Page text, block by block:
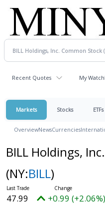
Recent Quotes My
Markets Stocks ETFs
OverviewNewsCurrencies
BILL Holdings,
(NY:BILL)
47.99 +0.99 (+2.06%)